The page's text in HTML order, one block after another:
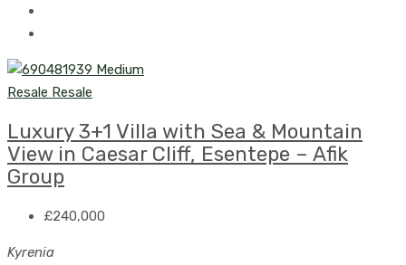
Resale Resale
Luxury 3+1 Villa with Sea & Mountain
View in Caesar Cliff, Esentepe – Afik
Group
£240,000
Kyrenia